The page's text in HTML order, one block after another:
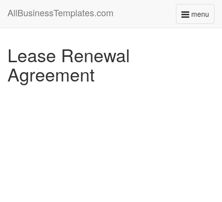
menu
Toggle
AllBusinessTemplates.com
Lease Renewal
Agreement